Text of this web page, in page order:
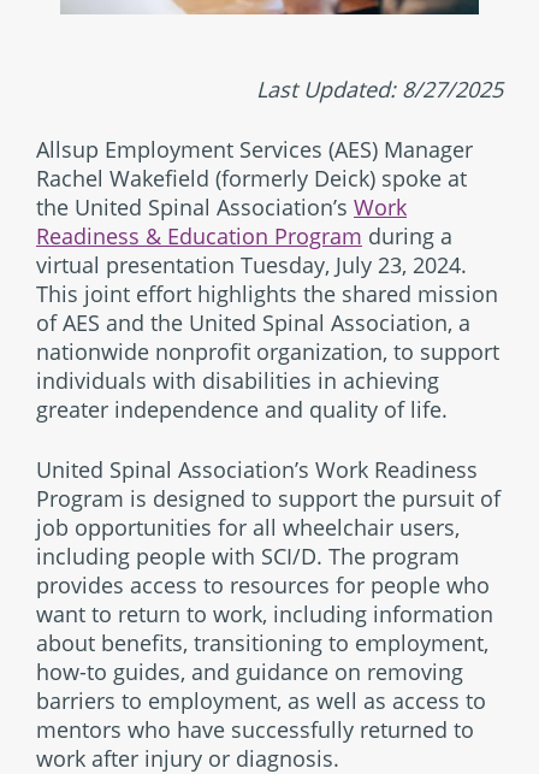
Last Updated: 8/27/2025
Allsup Employment Services (AES) Manager
Rachel Wakefield (formerly Deick) spoke at
the United Spinal Association’s Work
Readiness & Education Program during a
virtual presentation Tuesday, July 23, 2024.
This joint effort highlights the shared mission
of AES and the United Spinal Association, a
nationwide nonprofit organization, to support
individuals with disabilities in achieving
greater independence and quality of life.
United Spinal Association’s Work Readiness
Program is designed to support the pursuit of
job opportunities for all wheelchair users,
including people with SCI/D. The program
provides access to resources for people who
want to return to work, including information
about benefits, transitioning to employment,
how-to guides, and guidance on removing
barriers to employment, as well as access to
mentors who have successfully returned to
work after injury or diagnosis.